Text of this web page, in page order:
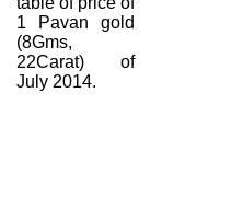
1 Pavan gold
(8Gms,
22Carat) of
July 2014.